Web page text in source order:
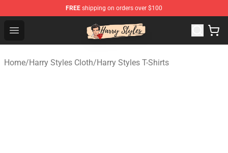
FREE shipping on orders over $100
Open menu
Harry Styles Store - Official Harry Styles Merchandise
Home/Harry Styles Cloth/Harry Styles T-Shirts